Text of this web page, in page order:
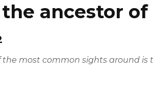
ancestor
most common sights around